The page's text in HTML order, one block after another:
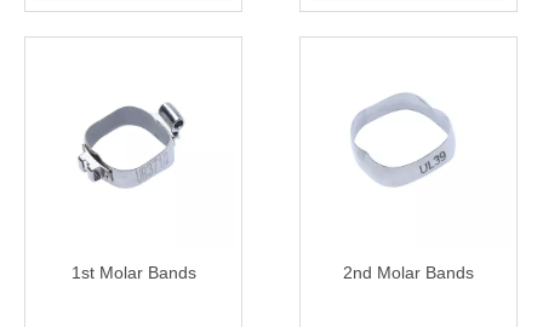
1st Molar Bands 2nd Molar Bands